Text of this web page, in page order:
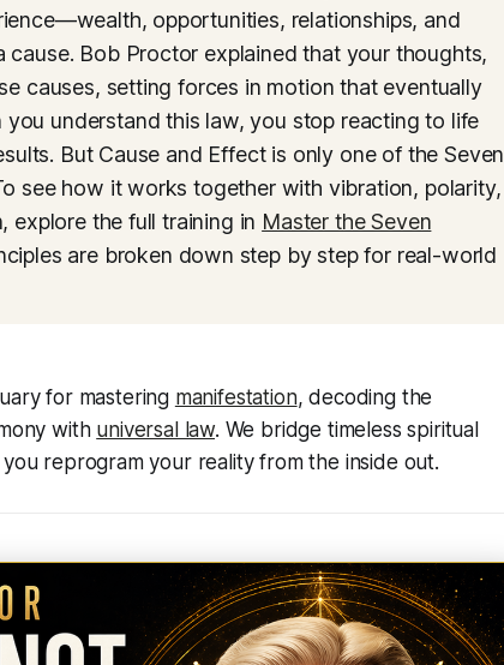
opportunities, relationships, and
Bob Proctor explained that your thoughts,
causes, setting forces in motion that eventually
understand this law, you stop reacting to life
But Cause and Effect is only one of the Seven
see how it works together with vibration, polarity,
explore the full training in Master the Seven
are broken down step by step for real-world
for mastering manifestation, decoding the
with universal law. We bridge timeless spiritual
reprogram your reality from the inside out.